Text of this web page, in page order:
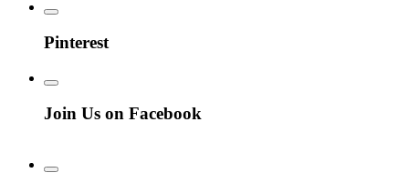
Pinterest
Join Us on Facebook